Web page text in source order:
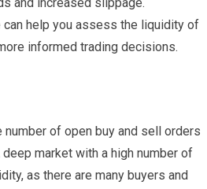
help you assess the liquidity of
informed trading decisions.
of open buy and sell orders
market with a high number of
as there are many buyers and